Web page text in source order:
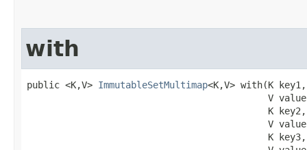
with
public <K,V> ImmutableSetMultimap<K,V> with​(K key1,
V
                                            K key2,
V
                                            K key3,